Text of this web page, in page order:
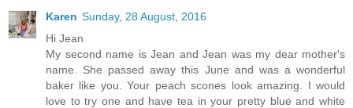
Karen Sunday, 28 August, 2016
Hi Jean
My second name is Jean and Jean was my dear mother's
name. She passed away this June and was a wonderful
baker like you. Your peach scones look amazing. I would
love to try one and have tea in your pretty blue and white